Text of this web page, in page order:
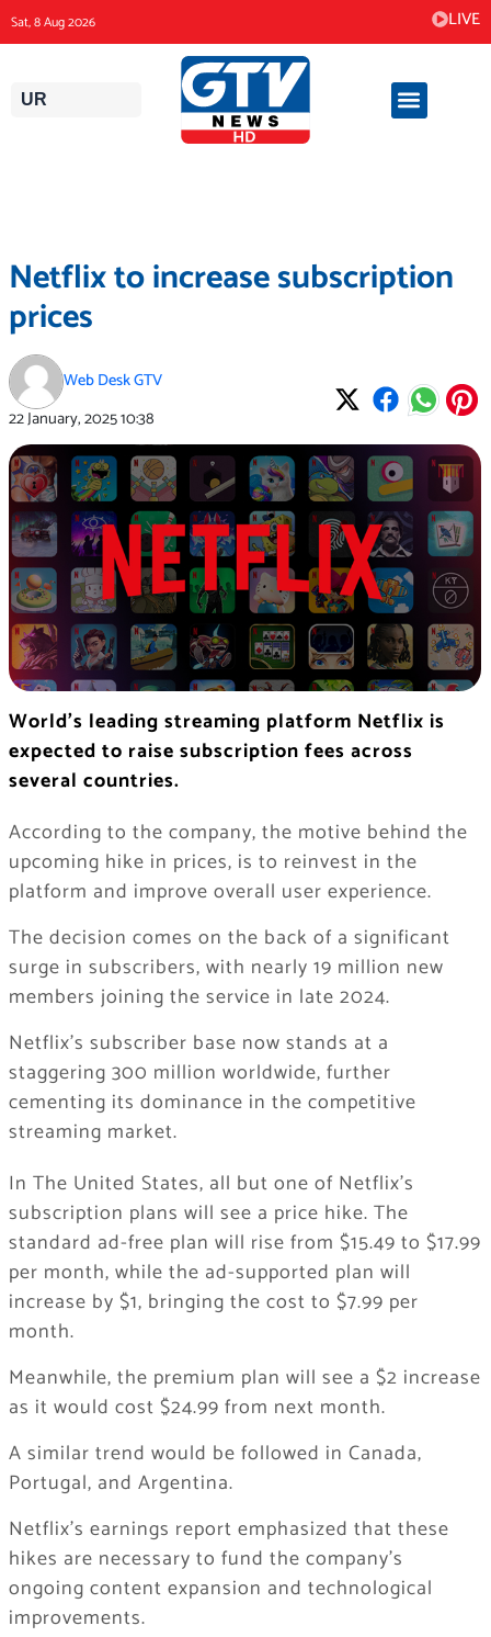
to
content
Sat, 8 Aug 2026 LIVE
UR
Netflix to increase subscription
prices
Web Desk GTV
22 January, 202510:38
World’s leading streaming platform Netflix is
expected to raise subscription fees across
several countries.
According to the company, the motive behind the
upcoming hike in prices, is to reinvest in the
platform and improve overall user experience.
The decision comes on the back of a significant
surge in subscribers, with nearly 19 million new
members joining the service in late 2024.
Netflix’s subscriber base now stands at a
staggering 300 million worldwide, further
cementing its dominance in the competitive
streaming market.
In The United States, all but one of Netflix’s
subscription plans will see a price hike. The
standard ad-free plan will rise from $15.49 to $17.99
per month, while the ad-supported plan will
increase by $1, bringing the cost to $7.99 per
month.
Meanwhile, the premium plan will see a $2 increase
as it would cost $24.99 from next month.
A similar trend would be followed in Canada,
Portugal, and Argentina.
Netflix’s earnings report emphasized that these
hikes are necessary to fund the company’s
ongoing content expansion and technological
improvements.